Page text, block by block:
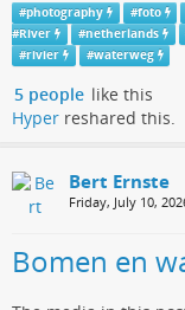
#photography #foto
#River #netherlands
#rivier #waterweg
5 people like this
Hyper reshared this.
Bert Ernste
Friday, July 10,
Bomen en